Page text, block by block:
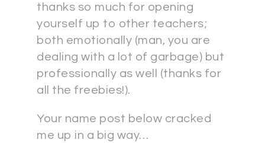
thanks so much for opening
yourself up to other teachers;
both emotionally (man, you are
dealing with a lot of garbage) but
professionally as well (thanks for
all the freebies!).
Your name post below cracked
me up in a big way…